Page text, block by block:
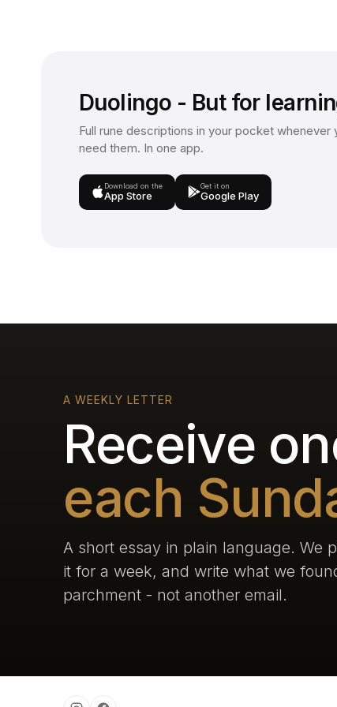
Duolingo - But for
Full rune descriptions in your pocket whenever
need them. In one app.
Download on the
App Store
Get it on
Google Play
A WEEKLY LETTER
Receive
each
A short essay in plain language. We
it for a week, and write what we
parchment - not another email.